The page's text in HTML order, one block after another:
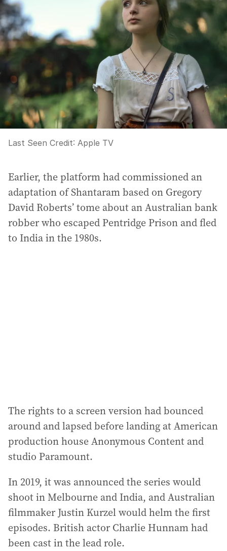
Last Seen Credit: Apple TV
Earlier, the platform had commissioned an
adaptation of Shantaram based on Gregory
David Roberts’ tome about an Australian bank
robber who escaped Pentridge Prison and fled
to India in the 1980s.
The rights to a screen version had bounced
around and lapsed before landing at American
production house Anonymous Content and
studio Paramount.
In 2019, it was announced the series would
shoot in Melbourne and India, and Australian
filmmaker Justin Kurzel would helm the first
episodes. British actor Charlie Hunnam had
been cast in the lead role.